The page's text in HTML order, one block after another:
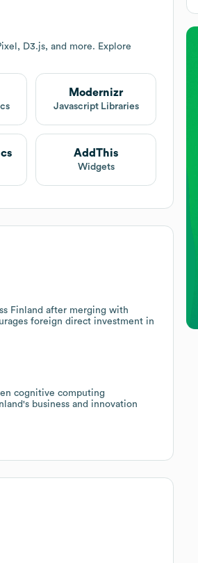
D3.js, and more. Explore
Modernizr
Javascript Libraries
AddThis
Widgets
Finland after merging with
foreign direct investment in
cognitive computing
business and innovation